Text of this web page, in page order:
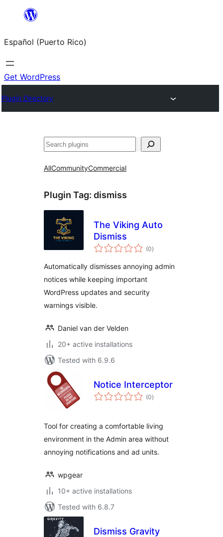
content
Español (Puerto Rico)
Get WordPress
Plugin Directory
Buscar
AllCommunityCommercial
Plugin Tag: dismiss
The Viking Auto
Dismiss
(0total
ratings
)
Automatically dismisses annoying admin
notices while keeping important
WordPress updates and security
warnings visible.
Daniel van der Velden
20+ active installations
Tested with 6.9.6
Notice Interceptor
(0total
ratings
)
Tool for creating a comfortable living
environment in the Admin area without
annoying notifications and ad units.
wpgear
10+ active installations
Tested with 6.8.7
Dismiss Gravity